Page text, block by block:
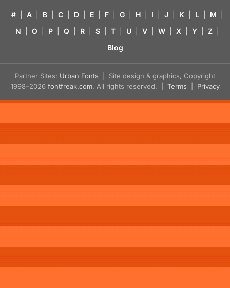
# A B C D E F G H I J K L M
N
O P Q R S T U V W X Y Z
Blog
Partner Sites: Urban Fonts | Site design & graphics, Copyright
1998–2026 fontfreak.com. All rights reserved. | Terms Privacy